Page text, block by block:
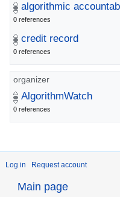
algorithmic
0 references
credit record
0 references
organizer
AlgorithmWatch
0 references
Log in Request account
Main page